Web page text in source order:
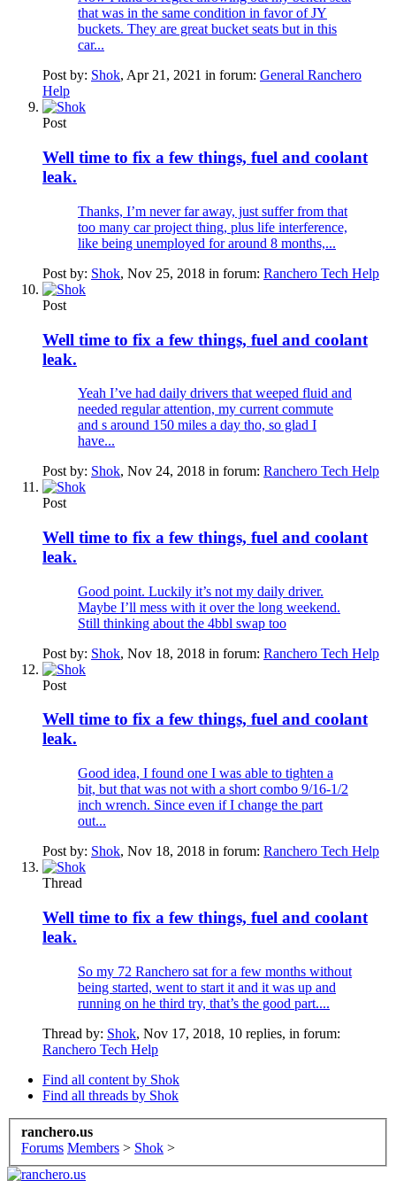
that was in the same condition in favor of JY
buckets. They are great bucket seats but in this
car...
Post by: Shok, Apr 21, 2021 in forum: General Ranchero
Help
Post
Well time to fix a few things, fuel and coolant
leak.
Thanks, I’m never far away, just suffer from that
too many car project thing, plus life interference,
like being unemployed for around 8 months,...
Post by: Shok, Nov 25, 2018 in forum: Ranchero Tech Help
Post
Well time to fix a few things, fuel and coolant
leak.
Yeah I’ve had daily drivers that weeped fluid and
needed regular attention, my current commute
and s around 150 miles a day tho, so glad I
have...
Post by: Shok, Nov 24, 2018 in forum: Ranchero Tech Help
Post
Well time to fix a few things, fuel and coolant
leak.
Good point. Luckily it’s not my daily driver.
Maybe I’ll mess with it over the long weekend.
Still thinking about the 4bbl swap too
Post by: Shok, Nov 18, 2018 in forum: Ranchero Tech Help
Post
Well time to fix a few things, fuel and coolant
leak.
Good idea, I found one I was able to tighten a
bit, but that was not with a short combo 9/16-1/2
inch wrench. Since even if I change the part
out...
Post by: Shok, Nov 18, 2018 in forum: Ranchero Tech Help
Thread
Well time to fix a few things, fuel and coolant
leak.
So my 72 Ranchero sat for a few months without
being started, went to start it and it was up and
running on he third try, that’s the good part....
Thread by: Shok, Nov 17, 2018, 10 replies, in forum:
Ranchero Tech Help
Find all content by Shok
Find all threads by Shok
ranchero.us
Forums Members > Shok >